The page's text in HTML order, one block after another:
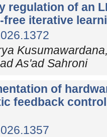
regulation of an
free iterative
As'ad Sahroni
of
feedback